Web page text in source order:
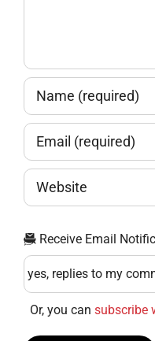
Receive Email
Or, you can subscribe